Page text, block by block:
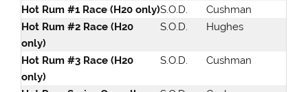
Hot Rum #1 Race (H20 only)S.O.D.
Cushman
Hot Rum #2 Race (H20
only)
S.O.D. Hughes
Hot Rum #3 Race (H20
only)
S.O.D. Cushman